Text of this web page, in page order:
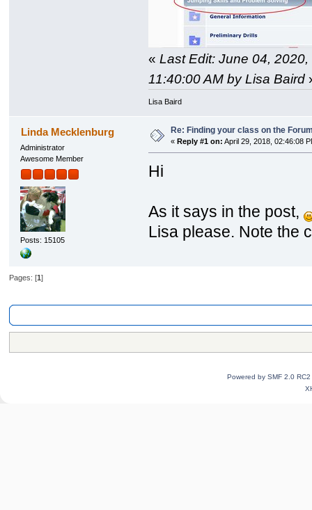
« Last Edit: June 04, 2020,
11:40:00 AM by Lisa Baird
Lisa Baird
Linda Mecklenburg
Administrator
Awesome Member
Posts: 15105
Re: Finding your class on the
« Reply #1 on: April 29, 2018, 02:46:08
Hi
As it says in the post,
Lisa please. Note the
Pages: [1]
Powered by SMF 2.0 RC2